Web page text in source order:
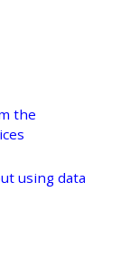
the
using data